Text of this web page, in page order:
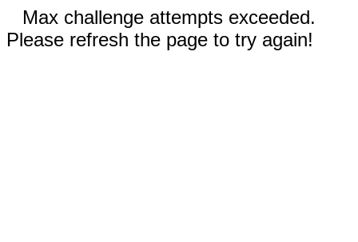
Max challenge attempts exceeded.
Please refresh the page to try again!